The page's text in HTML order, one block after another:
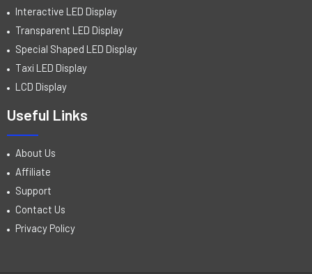
Interactive LED Display
Transparent LED Display
Special Shaped LED Display
Taxi LED Display
LCD Display
Useful Links
About Us
Affiliate
Support
Contact Us
Privacy Policy